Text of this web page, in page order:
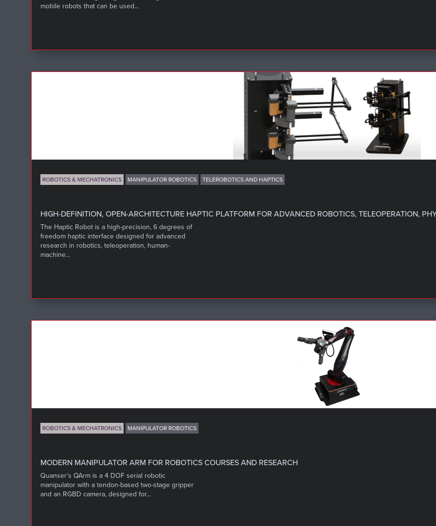
mobile robots that can be used...
ROBOTICS & MECHATRONICS MANIPULATOR ROBOTICS TELEROBOTICS AND HAPTICS
HIGH-DEFINITION, OPEN-ARCHITECTURE HAPTIC PLATFORM FOR ADVANCED ROBOTICS, TELEOPERATION,
The Haptic Robot is a high-precision, 6 degrees of
freedom haptic interface designed for advanced
research in robotics, teleoperation, human-
machine...
ROBOTICS & MECHATRONICS MANIPULATOR ROBOTICS
MODERN MANIPULATOR ARM FOR ROBOTICS COURSES AND RESEARCH
Quanser’s QArm is a 4 DOF serial robotic
manipulator with a tendon-based two-stage gripper
and an RGBD camera, designed for...